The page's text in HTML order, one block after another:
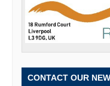
CONTACT OUR